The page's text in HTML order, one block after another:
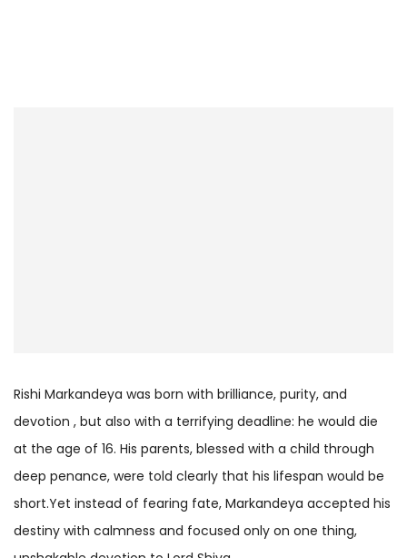
Rishi Markandeya was born with brilliance, purity, and
devotion , but also with a terrifying deadline: he would die
at the age of 16. His parents, blessed with a child through
deep penance, were told clearly that his lifespan would be
short.Yet instead of fearing fate, Markandeya accepted his
destiny with calmness and focused only on one thing,